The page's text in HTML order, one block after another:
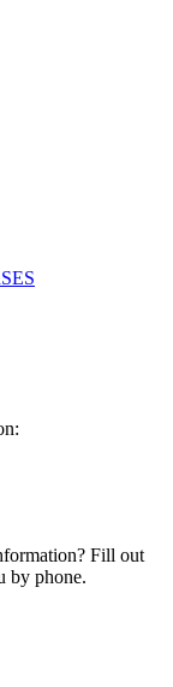
Fill out
by phone.